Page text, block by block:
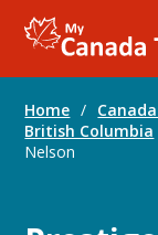
Home /
British Columbia
Nelson